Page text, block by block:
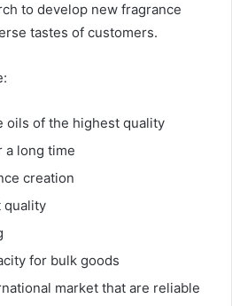
to develop new fragrance
tastes of customers.
oils of the highest quality
a long time
creation
quality
for bulk goods
market that are reliable